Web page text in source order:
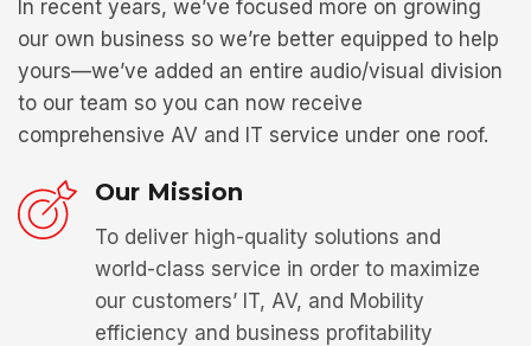
In recent years, we’ve focused more on growing
our own business so we’re better equipped to help
yours—we’ve added an entire audio/visual division
to our team so you can now receive
comprehensive AV and IT service under one roof.
Our Mission
To deliver high-quality solutions and
world-class service in order to maximize
our customers’ IT, AV, and Mobility
efficiency and business profitability